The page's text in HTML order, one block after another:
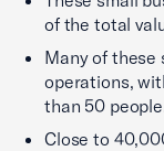
of the total
Many of these
operations,
than 50
Close to